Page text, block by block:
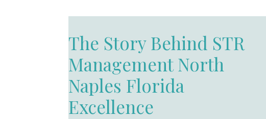
The Story Behind STR
Management North
Naples Florida
Excellence